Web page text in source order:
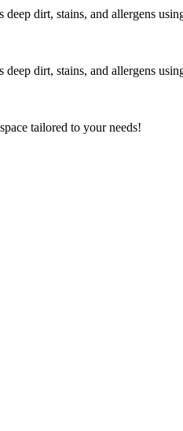
dirt, stains, and allergens
dirt, stains, and allergens
tailored to your needs!